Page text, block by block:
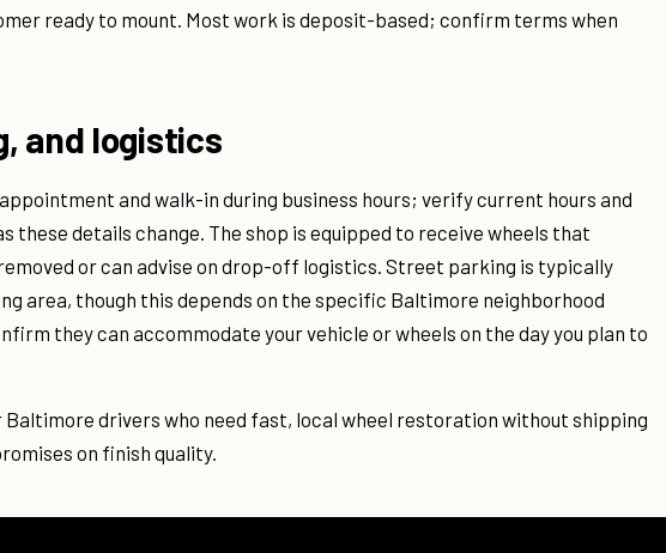
ready to mount. Most work is deposit-based; confirm terms when
and logistics
and walk-in during business hours; verify current hours and
these details change. The shop is equipped to receive wheels that
or can advise on drop-off logistics. Street parking is typically
area, though this depends on the specific Baltimore neighborhood
they can accommodate your vehicle or wheels on the day you plan to
Baltimore drivers who need fast, local wheel restoration without shipping
on finish quality.